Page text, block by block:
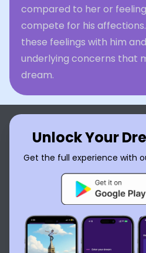
compared to her or
compete for his
these feelings with him
underlying concerns that
dream.
Unlock Your
Get the full experience with
English العربية
Español
Français עברית
Português
Русский Tiếng
ไทย
Now available on the App